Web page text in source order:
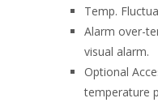
Temp.
Alarm over-
visual alarm.
Optional
temperature